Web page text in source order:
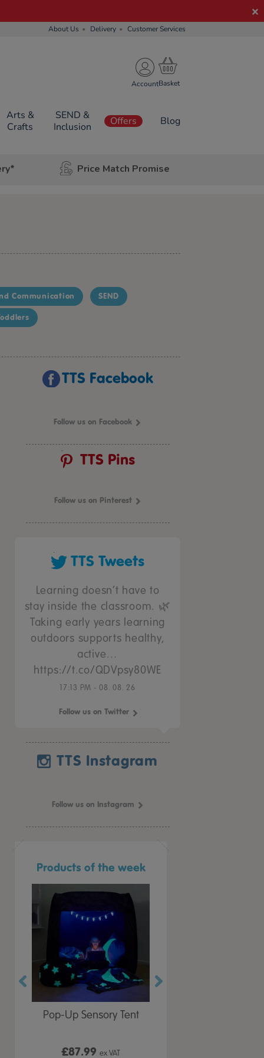
About Us Delivery Customer Services
Account
Arts &
Crafts
SEND &
Inclusion
Offers Blog
Price Match Promise
Communication SEND
TTS Facebook
Follow us on Facebook
TTS Pins
Follow us on Pinterest
TTS Tweets
Learning doesn’t have to
stay inside the classroom. 🌿
Taking early years learning
outdoors supports healthy,
active…
https://t.co/QDVpsy80WE
17:13 PM - 08. 08. 26
Follow us on Twitter
TTS Instagram
Follow us on Instagram
Products of the week
Pop-Up Sensory Tent
£87.99ex VAT